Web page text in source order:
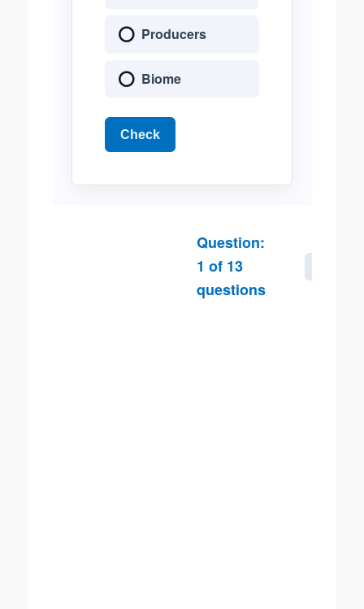
Producers
Biome
Check
Question:
1 of 13
questions